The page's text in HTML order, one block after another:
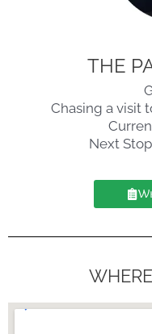
THE
Chasing a visit
Next